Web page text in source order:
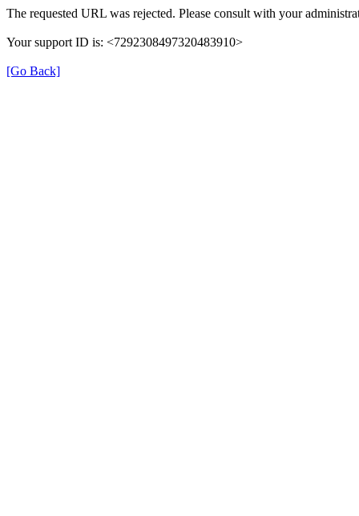
The requested URL was rejected. Please consult with your
Your support ID is: <7292308497320483910>
[Go Back]